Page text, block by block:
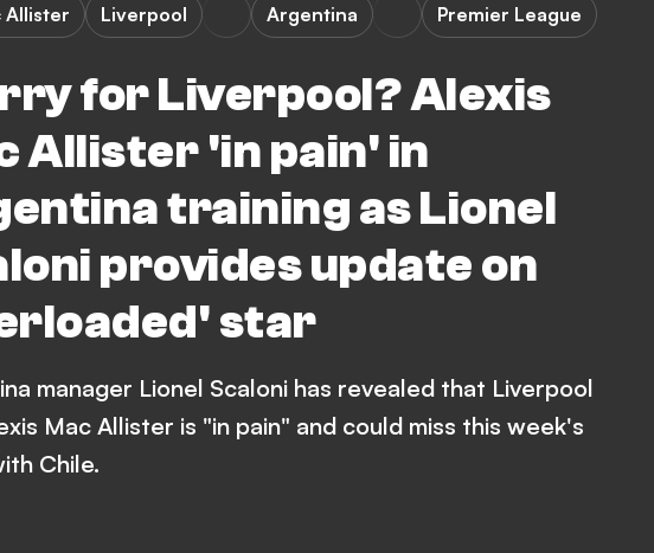
for Liverpool? Alexis
Allister 'in pain' in
training as Lionel
provides update on
star
Allister Liverpool Argentina Premier League
manager Lionel Scaloni has revealed that Liverpool
Mac Allister is "in pain" and could miss this week's
Chile.